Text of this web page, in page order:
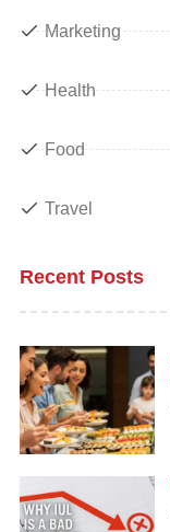
Marketing
Health
Food
Travel
Recent Posts